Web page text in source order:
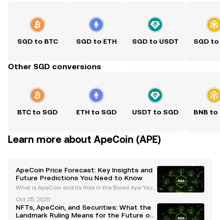
SGD to BTC SGD to ETH SGD to USDT SGD to
Other SGD conversions
BTC to SGD ETH to SGD USDT to SGD BNB to
Learn more about ApeCoin (APE)
ApeCoin Price Forecast: Key Insights and
Future Predictions You Need to Know
What is ApeCoin and Its Role in the Bored Ape Yach
20 governance and utility token that serves as the b
ackbone of the Bored Ape Yacht Club (BAYC) ecosys
Oct 25, 2025
NFTs, ApeCoin, and Securities: What the
Landmark Ruling Means for the Future of